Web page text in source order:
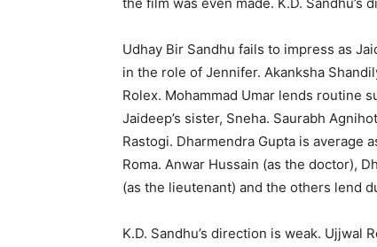
Udhay Bir Sandhu fails to impress as
in the role of Jennifer. Akanksha
Rolex. Mohammad Umar lends routine
Jaideep’s sister, Sneha. Saurabh
Rastogi. Dharmendra Gupta is average
Roma. Anwar Hussain (as the doctor),
(as the lieutenant) and the others lend
K.D. Sandhu’s direction is weak. Ujjwal